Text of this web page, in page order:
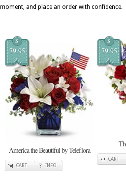
moment, and place an order with confidence.
$
79.95
America the Beautiful by Teleflora
CART INFO
$
79.95
CART